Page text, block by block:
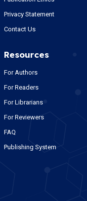
Privacy Statement
Contact Us
Resources
For Authors
For Readers
For Librarians
For Reviewers
FAQ
Publishing System